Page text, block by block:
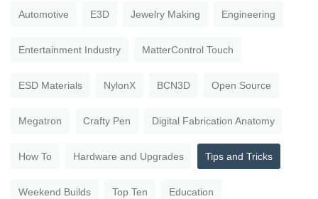
Automotive E3D Jewelry Making Engineering
Entertainment Industry MatterControl Touch
ESD Materials NylonX BCN3D Open Source
Megatron Crafty Pen Digital Fabrication Anatomy
How To Hardware and Upgrades Tips and Tricks
Weekend Builds Top Ten Education